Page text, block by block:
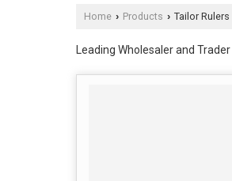
Home › Products › Tailor Rulers
Leading Wholesaler and